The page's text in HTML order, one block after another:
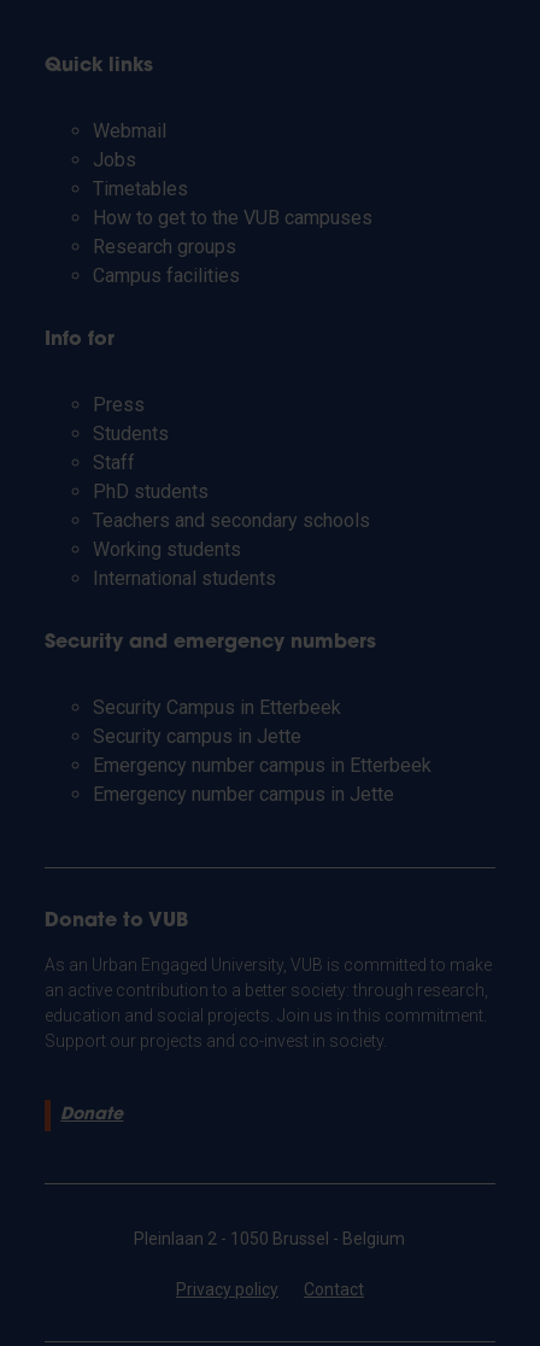
Quick links
Webmail
Jobs
Timetables
How to get to the VUB campuses
Research groups
Campus facilities
Info for
Press
Students
Staff
PhD students
Teachers and secondary schools
Working students
International students
Security and emergency numbers
Security Campus in Etterbeek
Security campus in Jette
Emergency number campus in Etterbeek
Emergency number campus in Jette
Donate to VUB
As an Urban Engaged University, VUB is committed to make
an active contribution to a better society: through research,
education and social projects. Join us in this commitment.
Support our projects and co-invest in society.
Donate
Pleinlaan 2 - 1050 Brussel - Belgium
Privacy policy Contact